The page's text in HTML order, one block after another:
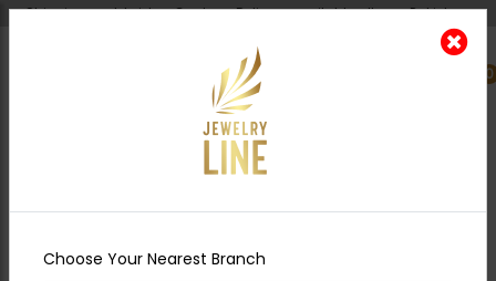
Shipping worldwide - Cash on Delivery available all over Pakistan.
0
Nearest Branch
Necklace Set
Choose Your Nearest Branch